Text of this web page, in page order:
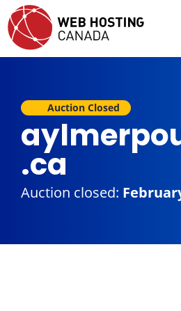
Auction Closed
.ca
Auction closed: